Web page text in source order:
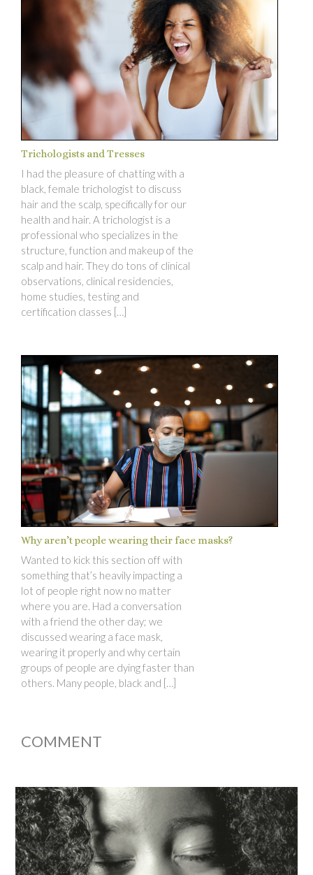
Trichologists and Tresses
I had the pleasure of chatting with a
black, female trichologist to discuss
hair and the scalp, specifically for our
health and hair. A trichologist is a
professional who specializes in the
structure, function and makeup of the
scalp and hair. They do tons of clinical
observations, clinical residencies,
home studies, testing and
certification classes […]
Why aren’t people wearing their face masks?
Wanted to kick this section off with
something that’s heavily impacting a
lot of people right now no matter
where you are. Had a conversation
with a friend the other day; we
discussed wearing a face mask,
wearing it properly and why certain
groups of people are dying faster than
others. Many people, black and […]
COMMENT